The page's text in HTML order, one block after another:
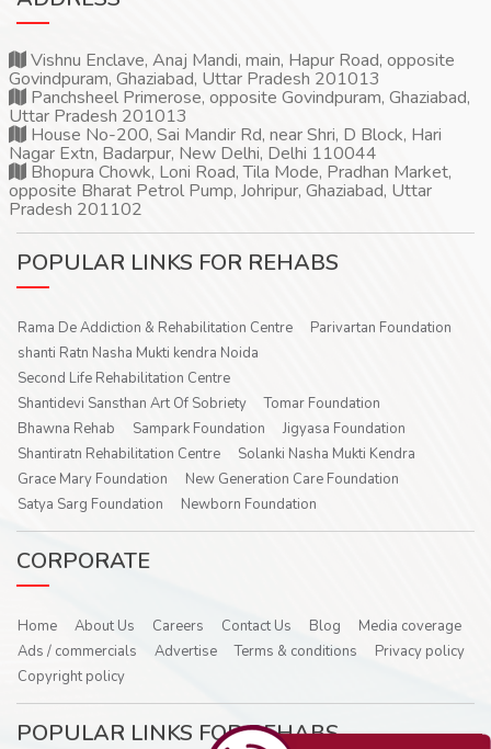
Vishnu Enclave, Anaj Mandi, main, Hapur Road, opposite
Govindpuram, Ghaziabad, Uttar Pradesh 201013
Panchsheel Primerose, opposite Govindpuram, Ghaziabad,
Uttar Pradesh 201013
House No-200, Sai Mandir Rd, near Shri, D Block, Hari
Nagar Extn, Badarpur, New Delhi, Delhi 110044
Bhopura Chowk, Loni Road, Tila Mode, Pradhan Market,
opposite Bharat Petrol Pump, Johripur, Ghaziabad, Uttar
Pradesh 201102
POPULAR LINKS FOR REHABS
Rama De Addiction & Rehabilitation Centre
Parivartan Foundation
shanti Ratn Nasha Mukti kendra Noida
Second Life Rehabilitation Centre
Shantidevi Sansthan Art Of Sobriety
Tomar Foundation
Bhawna Rehab
Sampark Foundation
Jigyasa Foundation
Shantiratn Rehabilitation Centre
Solanki Nasha Mukti Kendra
Grace Mary Foundation
New Generation Care Foundation
Satya Sarg Foundation
Newborn Foundation
CORPORATE
Home About Us Careers Contact Us Blog
Media coverage
Ads / commercials
Advertise Terms & conditions
Privacy policy
Copyright policy
POPULAR LINKS FOR REHABS